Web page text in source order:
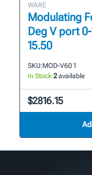
WARE
Modulating
Deg V port
15.50
SKU:MOD-V60 1
In Stock:2available
$2816.15